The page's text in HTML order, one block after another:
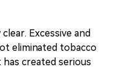
Excessive and
eliminated tobacco
created serious